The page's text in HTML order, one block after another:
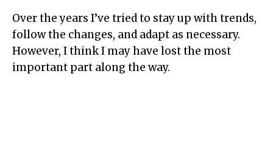
Over the years I’ve tried to stay up with trends,
follow the changes, and adapt as necessary.
However, I think I may have lost the most
important part along the way.